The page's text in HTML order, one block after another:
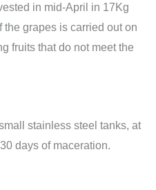
in mid-April in 17Kg
the grapes is carried out on
fruits that do not meet the
stainless steel tanks, at
days of maceration.